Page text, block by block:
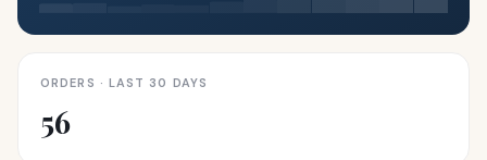
ORDERS · LAST 30 DAYS
56